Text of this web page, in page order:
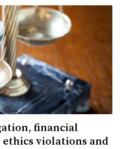
financial
violations and